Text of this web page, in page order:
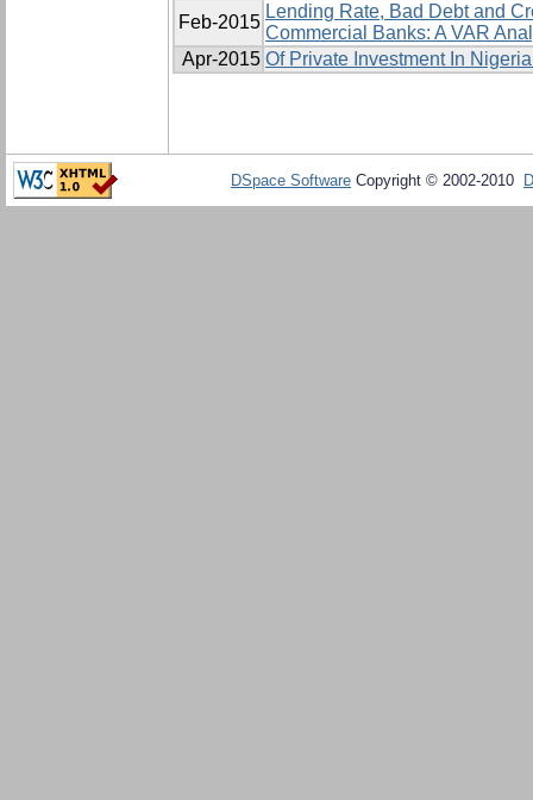
Feb-2015
Lending Rate, Bad Debt and
Commercial Banks: A VAR
Apr-2015 Of Private Investment In
DSpace Software Copyright © 2002-2010